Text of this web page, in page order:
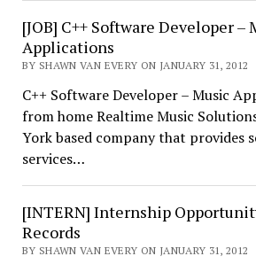
[JOB] C++ Software Developer –
Applications
BY SHAWN VAN EVERY ON JANUARY 31, 2012
C++ Software Developer – Music
from home Realtime Music
York based company that provides
services…
[INTERN] Internship
Records
BY SHAWN VAN EVERY ON JANUARY 31, 2012